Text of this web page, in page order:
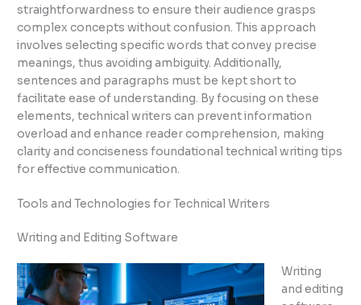
straightforwardness to ensure their audience grasps
complex concepts without confusion. This approach
involves selecting specific words that convey precise
meanings, thus avoiding ambiguity. Additionally,
sentences and paragraphs must be kept short to
facilitate ease of understanding. By focusing on these
elements, technical writers can prevent information
overload and enhance reader comprehension, making
clarity and conciseness foundational technical writing tips
for effective communication.
Tools and Technologies for Technical Writers
Writing and Editing Software
Writing
and editing